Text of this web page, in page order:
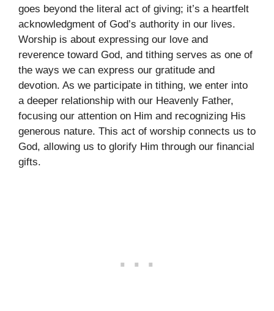
goes beyond the literal act of giving; it’s a heartfelt
acknowledgment of God’s authority in our lives.
Worship is about expressing our love and
reverence toward God, and tithing serves as one of
the ways we can express our gratitude and
devotion. As we participate in tithing, we enter into
a deeper relationship with our Heavenly Father,
focusing our attention on Him and recognizing His
generous nature. This act of worship connects us to
God, allowing us to glorify Him through our financial
gifts.